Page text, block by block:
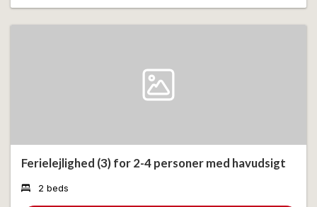
Ferielejlighed (3) for 2-4 personer med havudsigt
2 beds